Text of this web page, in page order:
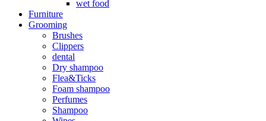
wet food
Furniture
Grooming
Brushes
Clippers
dental
Dry shampoo
Flea&Ticks
Foam shampoo
Perfumes
Shampoo